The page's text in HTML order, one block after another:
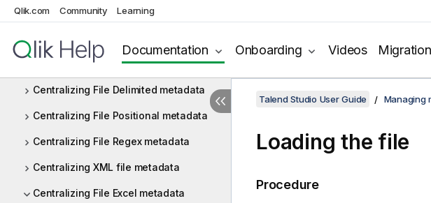
Qlik.com Community Learning
Documentation Onboarding Videos
Centralizing database metadata
Centralizing JDBC metadata
Centralizing SAP metadata
Centralizing File Delimited metadata
Centralizing File Positional metadata
Centralizing File Regex metadata
Centralizing XML file metadata
Centralizing File Excel metadata
Talend Studio User Guide Managing
Loading the file
Procedure